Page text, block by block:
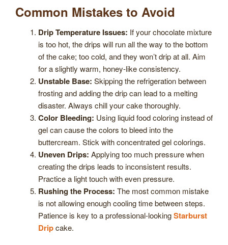
Common Mistakes to Avoid
Drip Temperature Issues: If your chocolate mixture
is too hot, the drips will run all the way to the bottom
of the cake; too cold, and they won’t drip at all. Aim
for a slightly warm, honey-like consistency.
Unstable Base: Skipping the refrigeration between
frosting and adding the drip can lead to a melting
disaster. Always chill your cake thoroughly.
Color Bleeding: Using liquid food coloring instead of
gel can cause the colors to bleed into the
buttercream. Stick with concentrated gel colorings.
Uneven Drips: Applying too much pressure when
creating the drips leads to inconsistent results.
Practice a light touch with even pressure.
Rushing the Process: The most common mistake
is not allowing enough cooling time between steps.
Patience is key to a professional-lookingStarburst
Dripcake.